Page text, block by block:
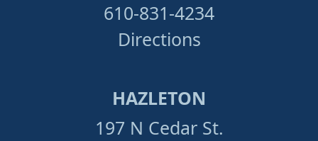
610-831-4234
Directions
HAZLETON
197 N Cedar St.